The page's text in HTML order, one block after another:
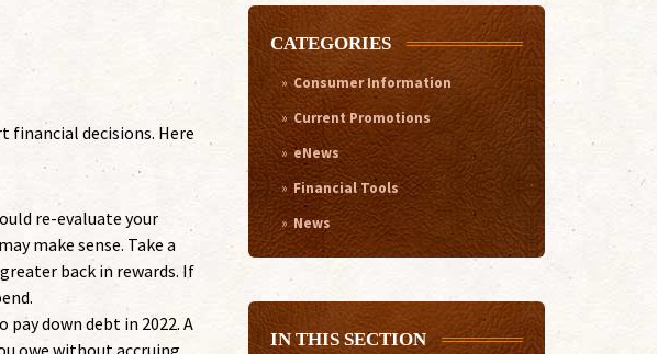
financial decisions. Here
re-evaluate your
make sense. Take a
back in rewards. If
down debt in 2022. A
owe without accruing
CATEGORIES
Consumer Information
Current Promotions
eNews
Financial Tools
News
IN THIS SECTION